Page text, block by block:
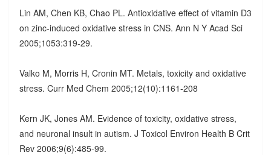
Lin AM, Chen KB, Chao PL. Antioxidative effect of vitamin D3
on zinc-induced oxidative stress in CNS. Ann N Y Acad Sci
2005;1053:319-29.
Valko M, Morris H, Cronin MT. Metals, toxicity and oxidative
stress. Curr Med Chem 2005;12(10):1161-208
Kern JK, Jones AM. Evidence of toxicity, oxidative stress,
and neuronal insult in autism. J Toxicol Environ Health B Crit
Rev 2006;9(6):485-99.